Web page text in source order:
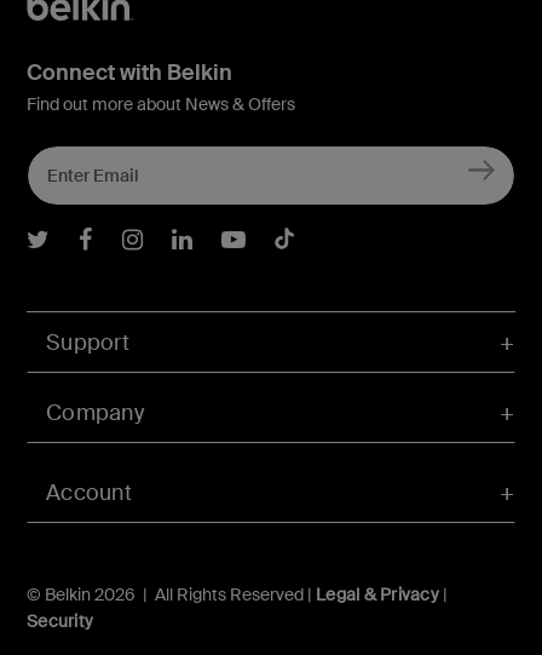
Account
Support
Company
© Belkin 2026 | All Rights Reserved | Legal & Privacy|
Security
Connect with Belkin
Find out more about News & Offers
Belkin Twitter
Belkin Facebook
Belkin Instagram
Belkin LInkedIn
Belkin Youtube
Belkin TikTok